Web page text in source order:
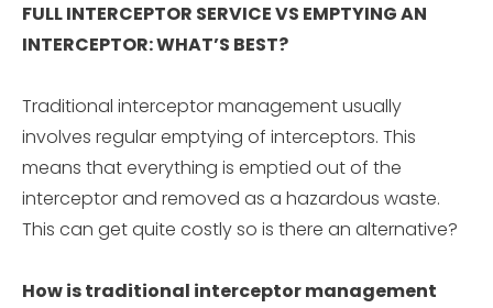
FULL INTERCEPTOR SERVICE VS EMPTYING AN
INTERCEPTOR: WHAT’S BEST?
Traditional interceptor management usually
involves regular emptying of interceptors. This
means that everything is emptied out of the
interceptor and removed as a hazardous waste.
This can get quite costly so is there an alternative?
How is traditional interceptor management